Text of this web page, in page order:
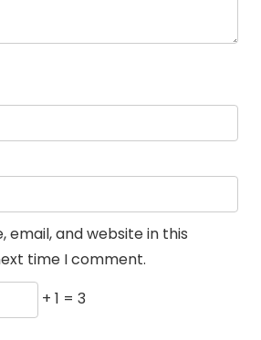
email, and website in this
time I comment.
+ 1 = 3